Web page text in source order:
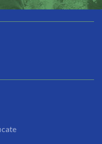
The staff were
have this opportunity and
excited to have the help.
for all.